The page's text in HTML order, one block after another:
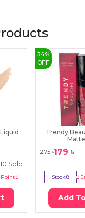
10 Sold
Point
34%
OFF
Trendy
275৳179 ৳
Stock:8
Add